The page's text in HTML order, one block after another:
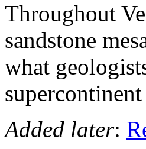
Throughout
sandstone
what
Added later: